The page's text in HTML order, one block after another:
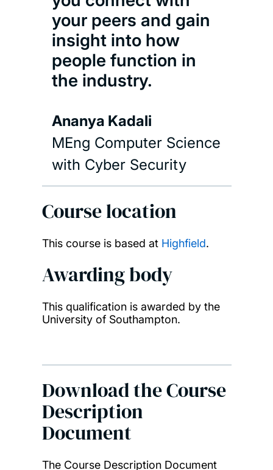
your peers and gain
insight into how
people function in
the industry.
Ananya Kadali
MEng Computer Science
with Cyber Security
Course location
This course is based at Highfield.
Awarding body
This qualification is awarded by the
University of Southampton.
Download the Course
Description
Document
The Course Description Document